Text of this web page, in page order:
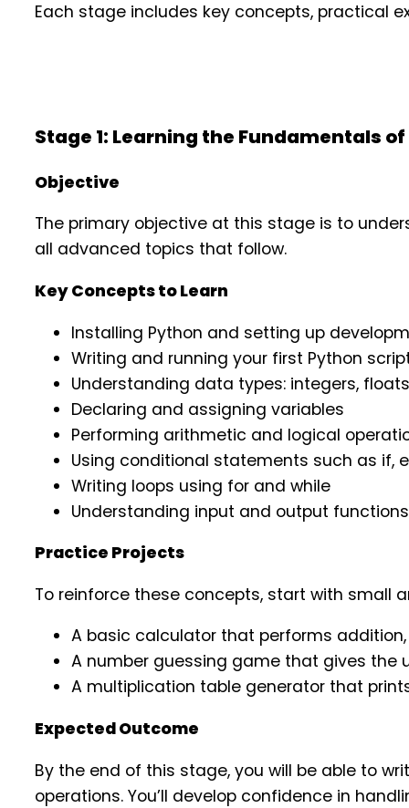
Each stage includes key concepts, practical
Stage 1: Learning the Fundamentals
Objective
The primary objective at this stage is to
all advanced topics that follow.
Key Concepts to Learn
Installing Python and setting up
Writing and running your first Python
Understanding data types: integers,
Declaring and assigning variables
Performing arithmetic and logical
Using conditional statements such as if,
Writing loops using for and while
Understanding input and output functions
Practice Projects
To reinforce these concepts, start with small
A basic calculator that performs
A number guessing game that gives the
A multiplication table generator that
Expected Outcome
By the end of this stage, you will be able to
operations. You’ll develop confidence in